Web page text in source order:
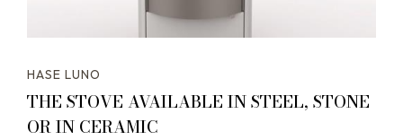
HASE LUNO
THE STOVE AVAILABLE IN STEEL, STONE
OR IN CERAMIC